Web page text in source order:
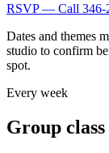
RSVP — Call 346-
Dates and themes
studio to confirm
spot.
Every week
Group class